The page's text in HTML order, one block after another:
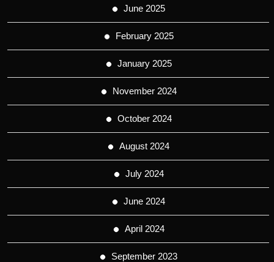
June 2025
February 2025
January 2025
November 2024
October 2024
August 2024
July 2024
June 2024
April 2024
September 2023